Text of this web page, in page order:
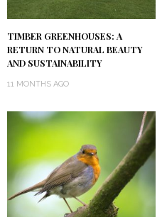
TIMBER GREENHOUSES: A
RETURN TO NATURAL BEAUTY
AND SUSTAINABILITY
11 MONTHS AGO